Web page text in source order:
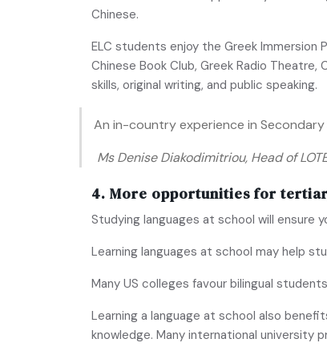
Chinese.
ELC students enjoy the Greek Immersion
Chinese Book Club, Greek Radio
skills, original writing, and public speaking.
An in-country experience in
Ms Denise Diakodimitriou, Head of
4. More opportunities for
Studying languages at school will ensure
Learning languages at school may help
Many US colleges favour bilingual
Learning a language at school also
knowledge. Many international university